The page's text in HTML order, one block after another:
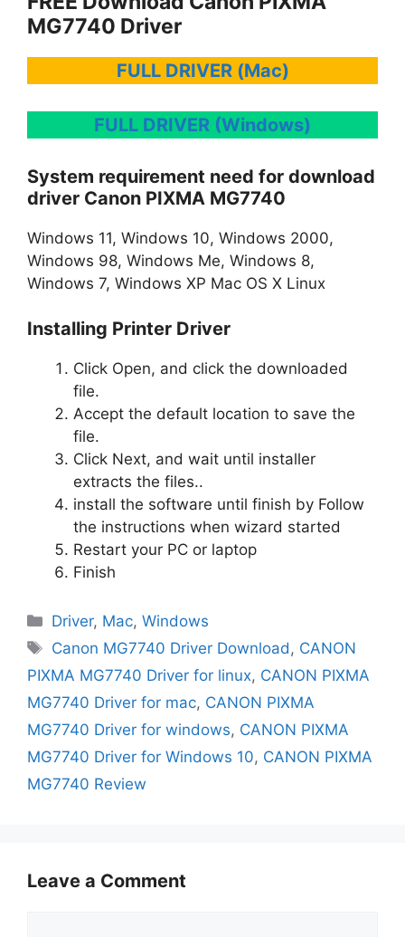
MG7740 Driver
FULL DRIVER (Mac)
FULL DRIVER (Windows)
System requirement need for download
driver Canon PIXMA MG7740
Windows 11, Windows 10, Windows 2000,
Windows 98, Windows Me, Windows 8,
Windows 7, Windows XP Mac OS X Linux
Installing Printer Driver
Click Open, and click the downloaded
file.
Accept the default location to save the
file.
Click Next, and wait until installer
extracts the files..
install the software until finish by Follow
the instructions when wizard started
Restart your PC or laptop
Finish
Categories
Driver, Mac,Windows
Tags
Canon MG7740 Driver Download , CANON
PIXMA MG7740 Driver for linux, CANON PIXMA
MG7740 Driver for mac, CANON PIXMA
MG7740 Driver for windows, CANON PIXMA
MG7740 Driver for Windows 10, CANON PIXMA
MG7740 Review
Leave a Comment